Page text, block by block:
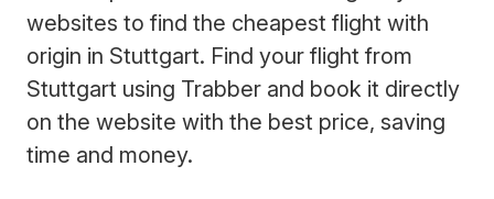
websites to find the cheapest flight with
origin in Stuttgart. Find your flight from
Stuttgart using Trabber and book it directly
on the website with the best price, saving
time and money.